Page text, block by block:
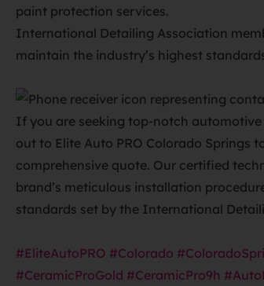
International Detailing Association
maintain the industry’s highest
If you are seeking top-notch automotive
out to Elite Auto PRO Colorado Springs
comprehensive quote. Our certified
brand’s meticulous installation
standards set by the International
#EliteAutoPRO #Colorado
#CeramicProGold #CeramicPro9h